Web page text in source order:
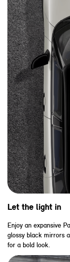
Let the light in
Enjoy an expansive
glossy black mirrors
for a bold look.